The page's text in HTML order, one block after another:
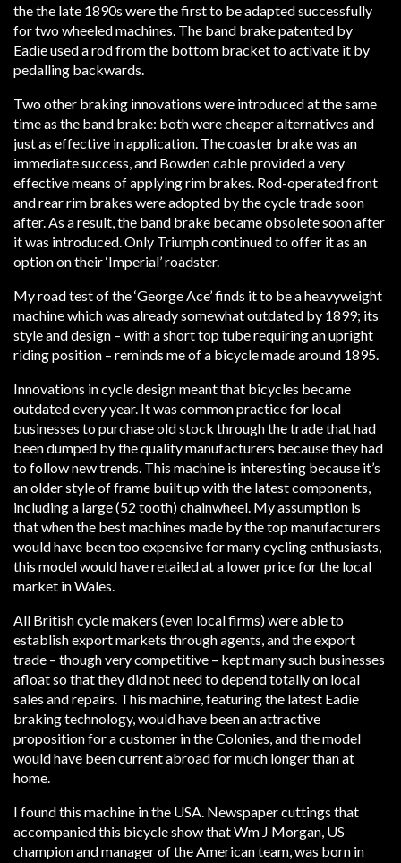
the the late 1890s were the first to be adapted successfully
for two wheeled machines. The band brake patented by
Eadie used a rod from the bottom bracket to activate it by
pedalling backwards.
Two other braking innovations were introduced at the same
time as the band brake: both were cheaper alternatives and
just as effective in application. The coaster brake was an
immediate success, and Bowden cable provided a very
effective means of applying rim brakes. Rod-operated front
and rear rim brakes were adopted by the cycle trade soon
after. As a result, the band brake became obsolete soon after
it was introduced. Only Triumph continued to offer it as an
option on their ‘Imperial’ roadster.
My road test of the ‘George Ace’ finds it to be a heavyweight
machine which was already somewhat outdated by 1899; its
style and design – with a short top tube requiring an upright
riding position – reminds me of a bicycle made around 1895.
Innovations in cycle design meant that bicycles became
outdated every year. It was common practice for local
businesses to purchase old stock through the trade that had
been dumped by the quality manufacturers because they had
to follow new trends. This machine is interesting because it’s
an older style of frame built up with the latest components,
including a large (52 tooth) chainwheel. My assumption is
that when the best machines made by the top manufacturers
would have been too expensive for many cycling enthusiasts,
this model would have retailed at a lower price for the local
market in Wales.
All British cycle makers (even local firms) were able to
establish export markets through agents, and the export
trade – though very competitive – kept many such businesses
afloat so that they did not need to depend totally on local
sales and repairs. This machine, featuring the latest Eadie
braking technology, would have been an attractive
proposition for a customer in the Colonies, and the model
would have been current abroad for much longer than at
home.
I found this machine in the USA. Newspaper cuttings that
accompanied this bicycle show that Wm J Morgan, US
champion and manager of the American team, was born in